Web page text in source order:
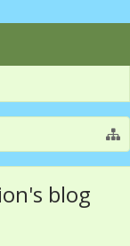
blog